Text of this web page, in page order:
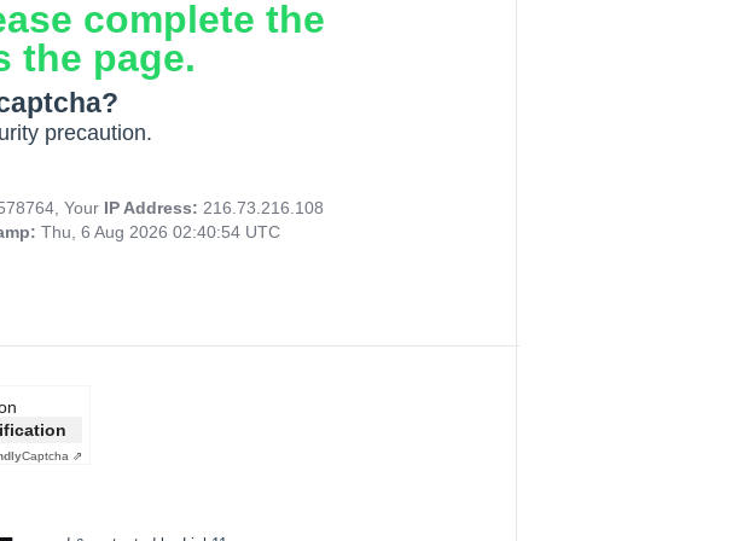
complete the
the page.
precaution.
Your IP Address: 216.73.216.108
Thu, 6 Aug 2026 02:40:54 UTC
Captcha ⇗